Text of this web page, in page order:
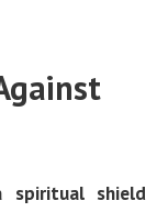
spiritual shield